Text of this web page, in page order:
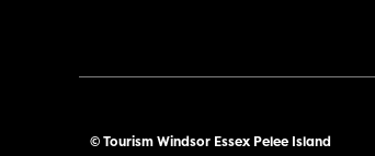
© Tourism Windsor Essex Pelee Island